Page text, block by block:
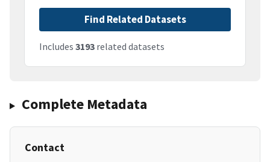
Find Related Datasets
Includes 3193 related datasets
Complete Metadata
Contact